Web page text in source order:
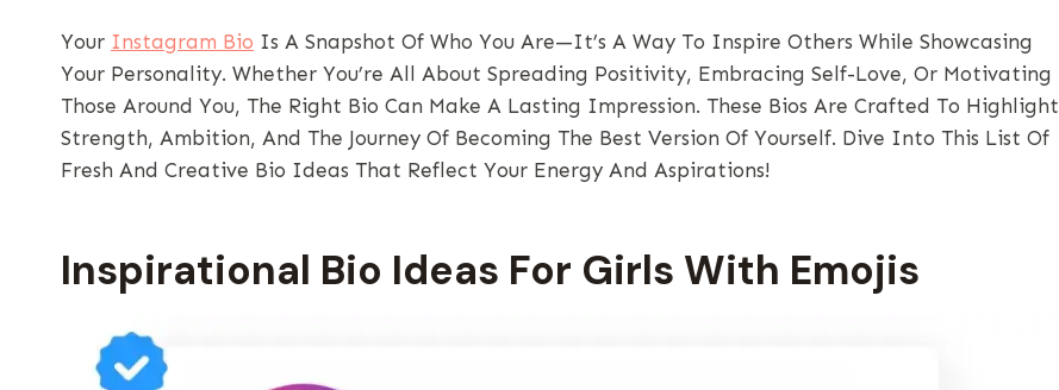
Your Instagram Bio Is A Snapshot Of Who You Are—It’s A Way To Inspire Others While Showcasing
Your Personality. Whether You’re All About Spreading Positivity, Embracing Self-Love, Or Motivating
Those Around You, The Right Bio Can Make A Lasting Impression. These Bios Are Crafted To Highlight
Strength, Ambition, And The Journey Of Becoming The Best Version Of Yourself. Dive Into This List Of
Fresh And Creative Bio Ideas That Reflect Your Energy And Aspirations!
Inspirational Bio Ideas For Girls With Emojis